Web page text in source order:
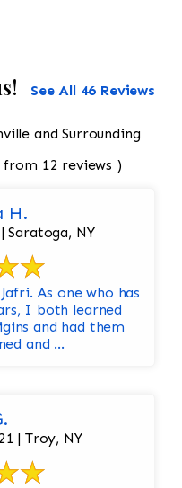
See All 46 Reviews
and Surrounding
from 12 reviews )
H.
Saratoga, NY
As one who has
I both learned
and had them
and ...
| Troy, NY